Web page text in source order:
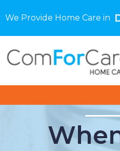
We Provide Home Care in